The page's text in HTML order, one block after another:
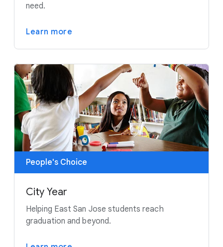
need.
Learn more
People's Choice
City Year
Helping East San Jose students reach
graduation and beyond.